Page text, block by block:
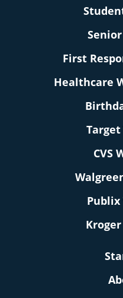
First
Healthcare
Target
CVS
Publix